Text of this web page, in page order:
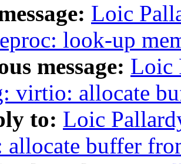
Loic
look-up
message: Loic
virtio: allocate
to: Loic
buffer